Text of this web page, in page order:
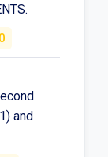
0
and